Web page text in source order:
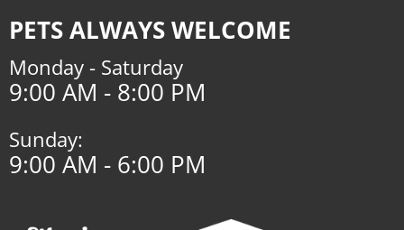
PETS ALWAYS WELCOME
Monday - Saturday
9:00 AM - 8:00 PM
Sunday:
9:00 AM - 6:00 PM